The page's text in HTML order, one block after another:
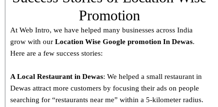
Promotion
At Web Intro, we have helped many businesses across India
grow with our Location Wise Google promotion In Dewas.
Here are a few success stories:
A Local Restaurant in Dewas: We helped a small restaurant in
Dewas attract more customers by focusing their ads on people
searching for “restaurants near me” within a 5-kilometer radius.